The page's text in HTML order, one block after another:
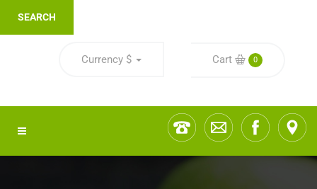
SEARCH
Currency $ Cart 0